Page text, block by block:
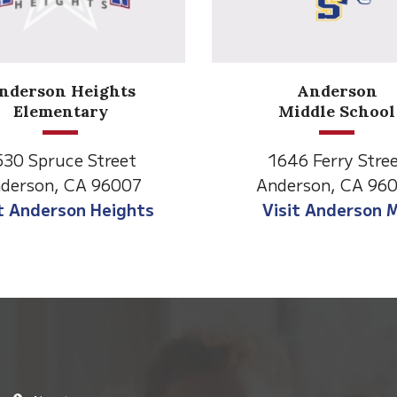
Anderson
Middle School
Ferry Street
CA 96007
Anderson MS
Meadow
Lane
2770 Balls Ferry
Anderson, CA
Visit Meadow